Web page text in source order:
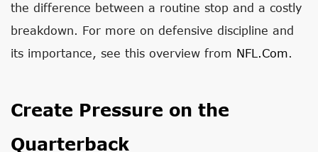
the difference between a routine stop and a costly
breakdown. For more on defensive discipline and
its importance, see this overview from NFL.com.
Create Pressure on the
Quarterback